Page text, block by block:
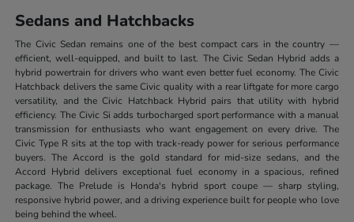
Sedans and Hatchbacks
The Civic Sedan remains one of the best compact cars in the country —
efficient, well-equipped, and built to last. The Civic Sedan Hybrid adds a
hybrid powertrain for drivers who want even better fuel economy. The Civic
Hatchback delivers the same Civic quality with a rear liftgate for more cargo
versatility, and the Civic Hatchback Hybrid pairs that utility with hybrid
efficiency. The Civic Si adds turbocharged sport performance with a manual
transmission for enthusiasts who want engagement on every drive. The
Civic Type R sits at the top with track-ready power for serious performance
buyers. The Accord is the gold standard for mid-size sedans, and the
Accord Hybrid delivers exceptional fuel economy in a spacious, refined
package. The Prelude is Honda's hybrid sport coupe — sharp styling,
responsive hybrid power, and a driving experience built for people who love
being behind the wheel.